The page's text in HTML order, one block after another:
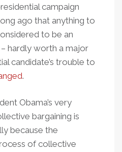
campaign
ago that anything to
to be an
hardly worth a major
candidate’s trouble to
.
Obama’s very
bargaining is
because the
of collective